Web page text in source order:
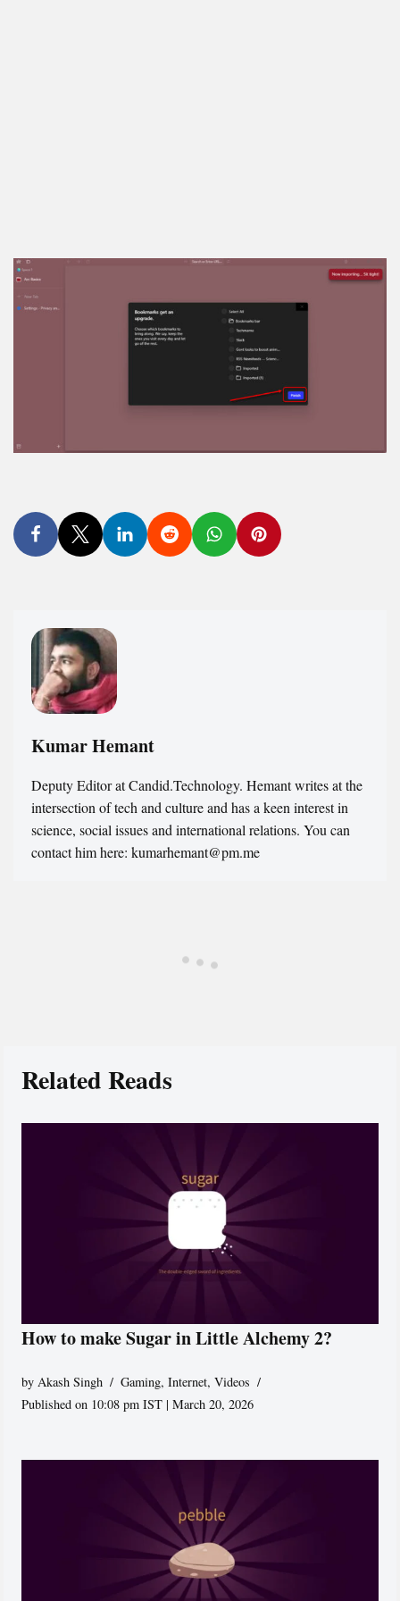
Kumar Hemant
Deputy Editor at Candid.Technology. Hemant writes at the
intersection of tech and culture and has a keen interest in
science, social issues and international relations. You can
contact him here: kumarhemant@pm.me
Related Reads
How to make Sugar in Little Alchemy 2?
byAkash Singh Gaming,Internet,Videos
Published on 10:08 pm IST | March 20, 2026